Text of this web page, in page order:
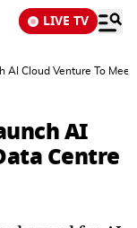
LIVE TV
AI Cloud Venture To
AI
Centre